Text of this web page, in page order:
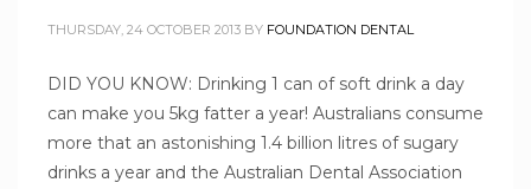
THURSDAY, 24 OCTOBER 2013 BY FOUNDATION DENTAL
DID YOU KNOW: Drinking 1 can of soft drink a day
can make you 5kg fatter a year! Australians consume
more that an astonishing 1.4 billion litres of sugary
drinks a year and the Australian Dental Association